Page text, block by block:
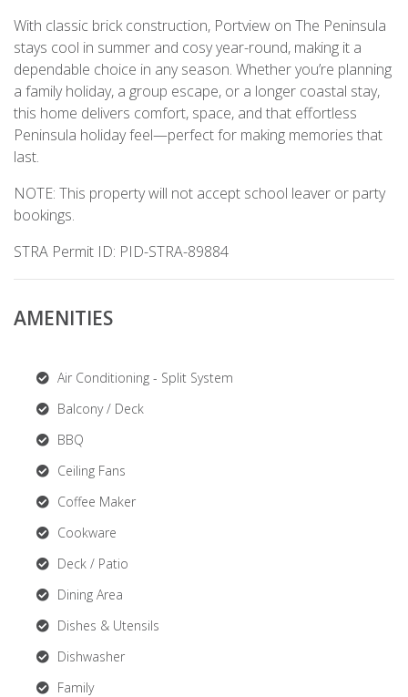
With classic brick construction, Portview on The Peninsula
stays cool in summer and cosy year-round, making it a
dependable choice in any season. Whether you’re planning
a family holiday, a group escape, or a longer coastal stay,
this home delivers comfort, space, and that effortless
Peninsula holiday feel—perfect for making memories that
last.
NOTE: This property will not accept school leaver or party
bookings.
STRA Permit ID: PID-STRA-89884
AMENITIES
Air Conditioning - Split System
Balcony / Deck
BBQ
Ceiling Fans
Coffee Maker
Cookware
Deck / Patio
Dining Area
Dishes & Utensils
Dishwasher
Family